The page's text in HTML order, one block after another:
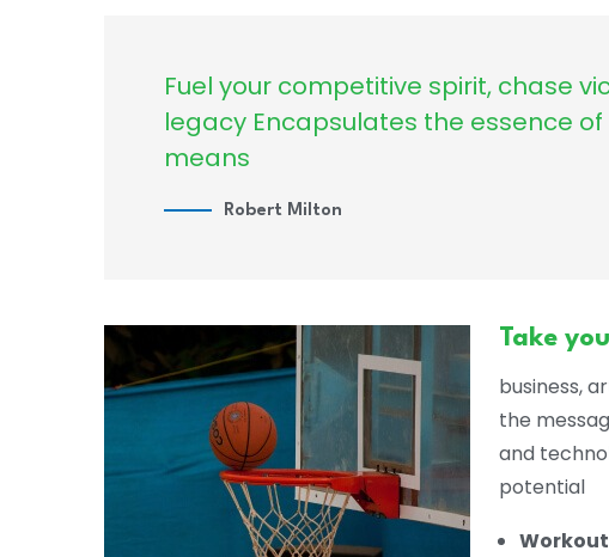
Fuel your competitive spirit, chase
legacy Encapsulates the essence
means
Robert Milton
Take
business,
the
and
potential